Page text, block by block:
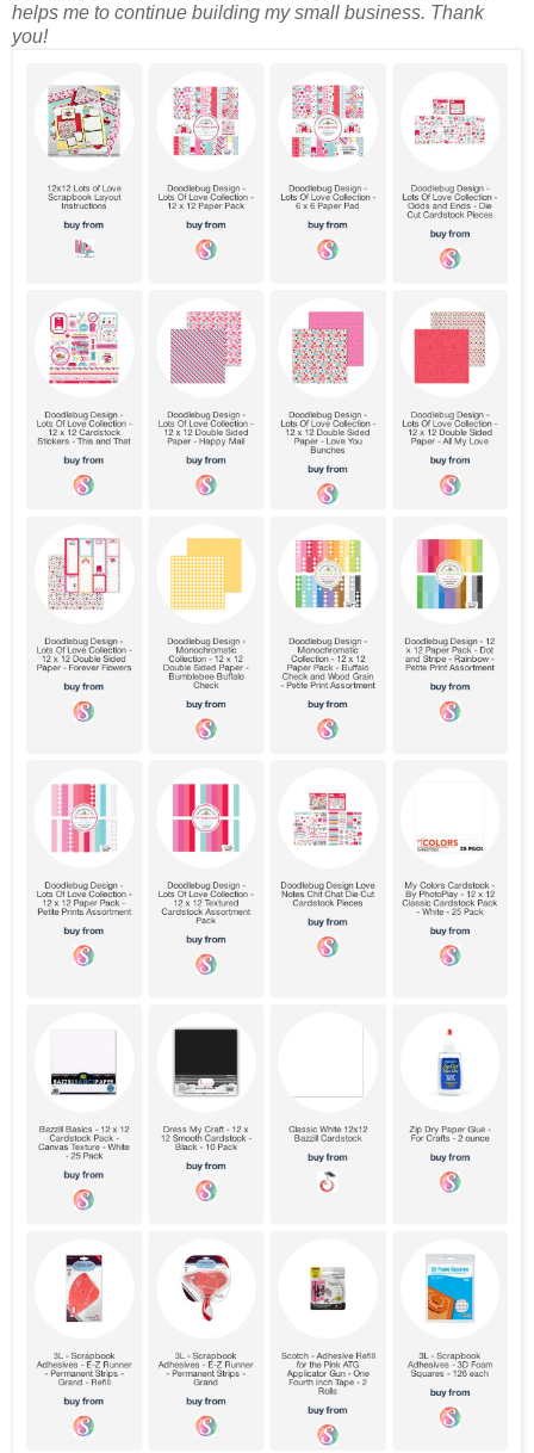
helps me to continue building my small business. Thank
you!